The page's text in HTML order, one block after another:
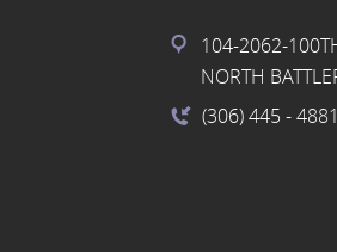
104-2062-
NORTH
(306) 445 - 4881